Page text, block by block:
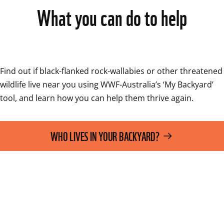
What you can do to help
Find out if black-flanked rock-wallabies or other threatened
wildlife live near you using WWF-Australia’s ‘My Backyard’
tool, and learn how you can help them thrive again.
WHO LIVES IN YOUR BACKYARD?